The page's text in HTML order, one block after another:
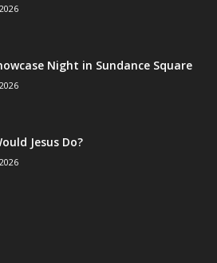
Night in Sundance Square
Jesus Do?